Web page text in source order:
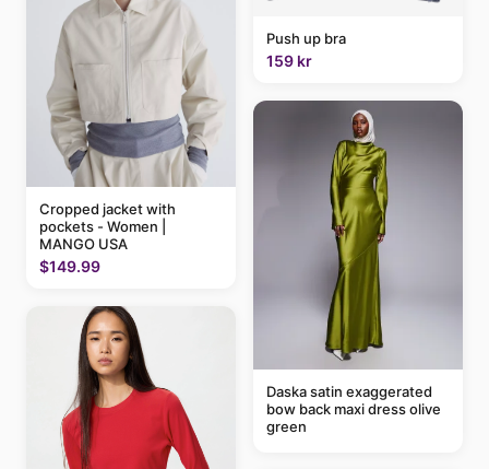
Cropped jacket with
pockets - Women |
MANGO USA
$149.99
Push up bra
159 kr
Daska satin exaggerated
bow back maxi dress olive
green